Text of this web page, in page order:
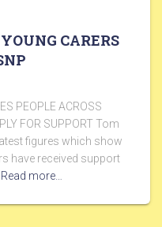
CARERS
PEOPLE ACROSS
FOR SUPPORT Tom
figures which show
have received support
Read more…